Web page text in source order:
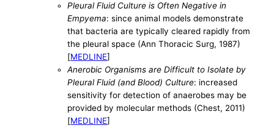
Pleural Fluid Culture is Often Negative in
Empyema: since animal models demonstrate
that bacteria are typically cleared rapidly from
the pleural space (Ann Thoracic Surg, 1987)
[MEDLINE]
Anerobic Organisms are Difficult to Isolate by
Pleural Fluid (and Blood) Culture: increased
sensitivity for detection of anaerobes may be
provided by molecular methods (Chest, 2011)
[MEDLINE]